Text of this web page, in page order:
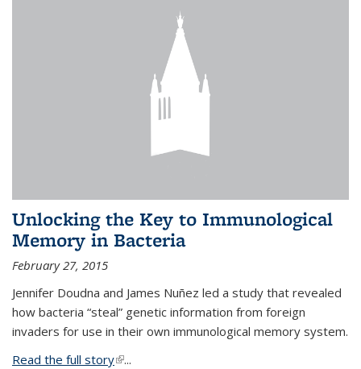
Unlocking the Key to Immunological
Memory in Bacteria
February 27, 2015
Jennifer Doudna and James Nuñez led a study that revealed
how bacteria “steal” genetic information from foreign
invaders for use in their own immunological memory system.
Read the full story(link is external)
...